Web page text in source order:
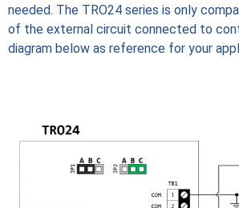
needed. The TRO24 series is only
of the external circuit connected to
diagram below as reference for your